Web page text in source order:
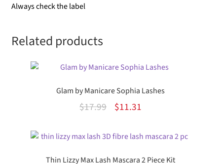
Always check the label
Related products
Glam by Manicare Sophia Lashes
$17.99
Original
was:
$11.31Current
is:
Thin Lizzy Max Lash Mascara 2 Piece Kit